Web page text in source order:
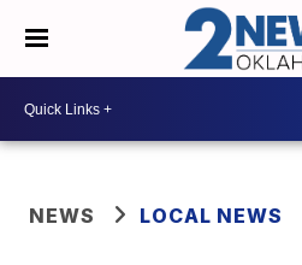
NEWS LOCAL NEWS